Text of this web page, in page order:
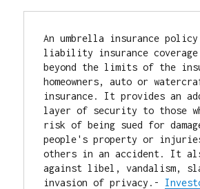
An umbrella insurance
liability insurance
beyond the limits of the
homeowners, auto or
insurance. It provides an
layer of security to those
risk of being sued for
people's property or
others in an accident. It
against libel, vandalism,
invasion of privacy.-